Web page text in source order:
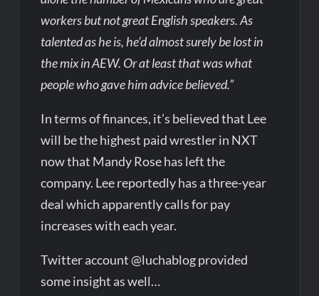
workers but not great English speakers. As
talented as he is, he’d almost surely be lost in
the mix in AEW. Or at least that was what
people who gave him advice believed.”
In terms of finances, it’s believed that Lee
will be the highest paid wrestler in NXT
now that Mandy Rose has left the
company. Lee reportedly has a three-year
deal which apparently calls for pay
increases with each year.
Twitter account @luchablog provided
some insight as well…